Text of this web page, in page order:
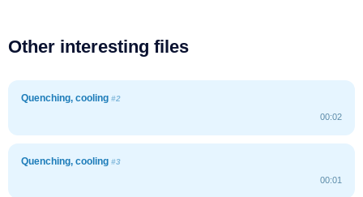
Other interesting files
Quenching, cooling #2
00:02
Quenching, cooling #3
00:01